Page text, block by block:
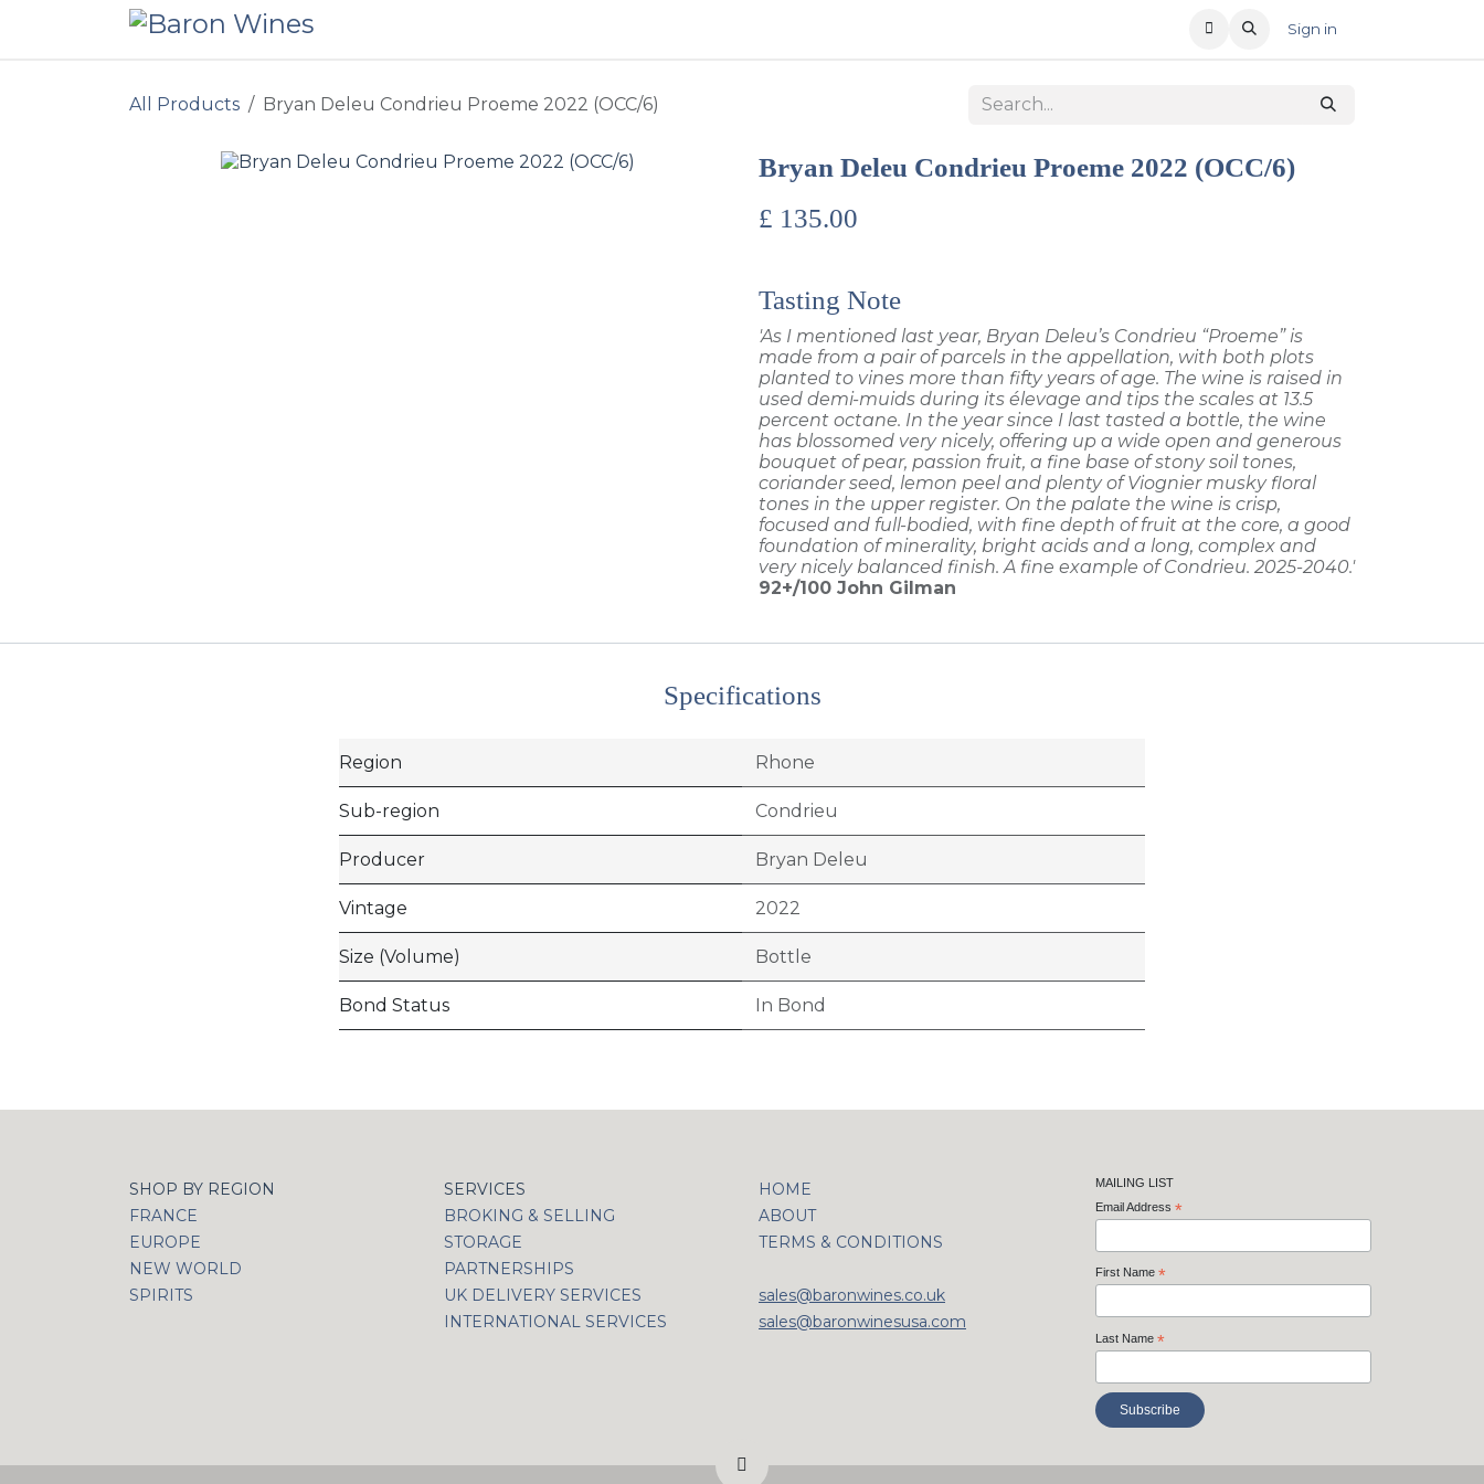
Sign in
All Products Bryan Deleu Condrieu Proeme 2022 (OCC/6)
Bryan Deleu Condrieu Proeme 2022 (OCC/6)
£ 135.00
Tasting Note
'As I mentioned last year, Bryan Deleu’s Condrieu “Proeme” is
made from a pair of parcels in the appellation, with both plots
planted to vines more than fifty years of age. The wine is raised in
used demi-muids during its élevage and tips the scales at 13.5
percent octane. In the year since I last tasted a bottle, the wine
has blossomed very nicely, offering up a wide open and generous
bouquet of pear, passion fruit, a fine base of stony soil tones,
coriander seed, lemon peel and plenty of Viognier musky floral
tones in the upper register. On the palate the wine is crisp,
focused and full-bodied, with fine depth of fruit at the core, a good
foundation of minerality, bright acids and a long, complex and
very nicely balanced finish. A fine example of Condrieu. 2025-2040.'
92+/100 John Gilman
Specifications
Region Rhone
Sub-region Condrieu
Producer Bryan Deleu
Vintage 2022
Size (Volume) Bottle
Bond Status In Bond
SHOP BY REGION
FRANCE
EUROPE
NEW WORLD
SPIRITS
SERVICES
BROKING & SELLING
STORAGE
PARTNERSHIPS
UK DELIVERY SERVICES
INTERNATIONAL SERVICES
HOME
ABOUT
TERMS & CONDITIONS
sales@baronwines.co.uk
sales@baronwinesusa.com
MAILING LIST
Email Address *
First Name *
Last Name *